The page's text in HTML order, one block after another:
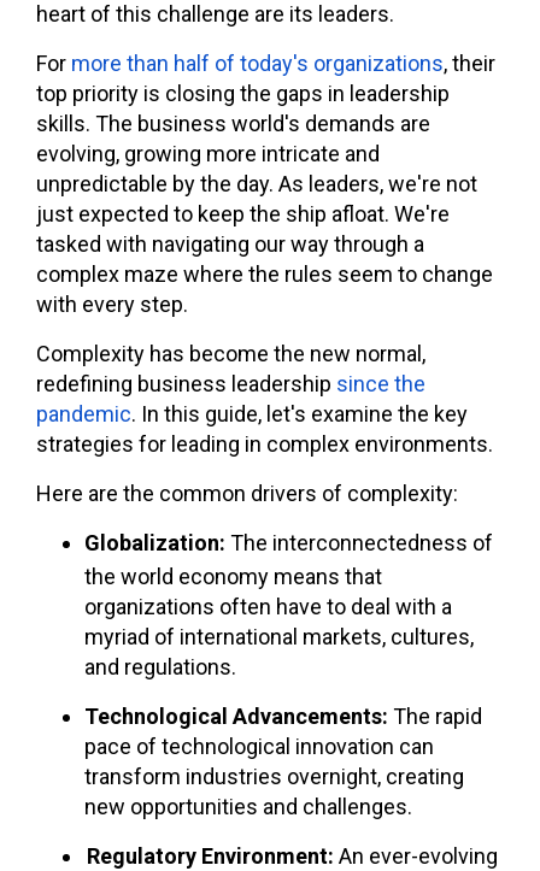
heart of this challenge are its leaders.
For more than half of today's organizations, their
top priority is closing the gaps in leadership
skills. The business world's demands are
evolving, growing more intricate and
unpredictable by the day. As leaders, we're not
just expected to keep the ship afloat. We're
tasked with navigating our way through a
complex maze where the rules seem to change
with every step.
Complexity has become the new normal,
redefining business leadership since the
pandemic. In this guide, let's examine the key
strategies for leading in complex environments.
Here are the common drivers of complexity:
Globalization: The interconnectedness of
the world economy means that
organizations often have to deal with a
myriad of international markets, cultures,
and regulations.
Technological Advancements: The rapid
pace of technological innovation can
transform industries overnight, creating
new opportunities and challenges.
Regulatory Environment: An ever-evolving